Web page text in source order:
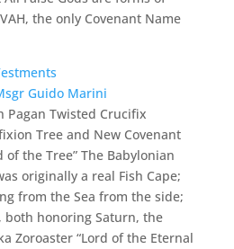
the only Covenant Name
Pagan Twisted Crucifix
Tree and New Covenant
the Tree” The Babylonian
originally a real Fish Cape;
from the Sea from the side;
both honoring Saturn, the
Zoroaster “Lord of the Eternal